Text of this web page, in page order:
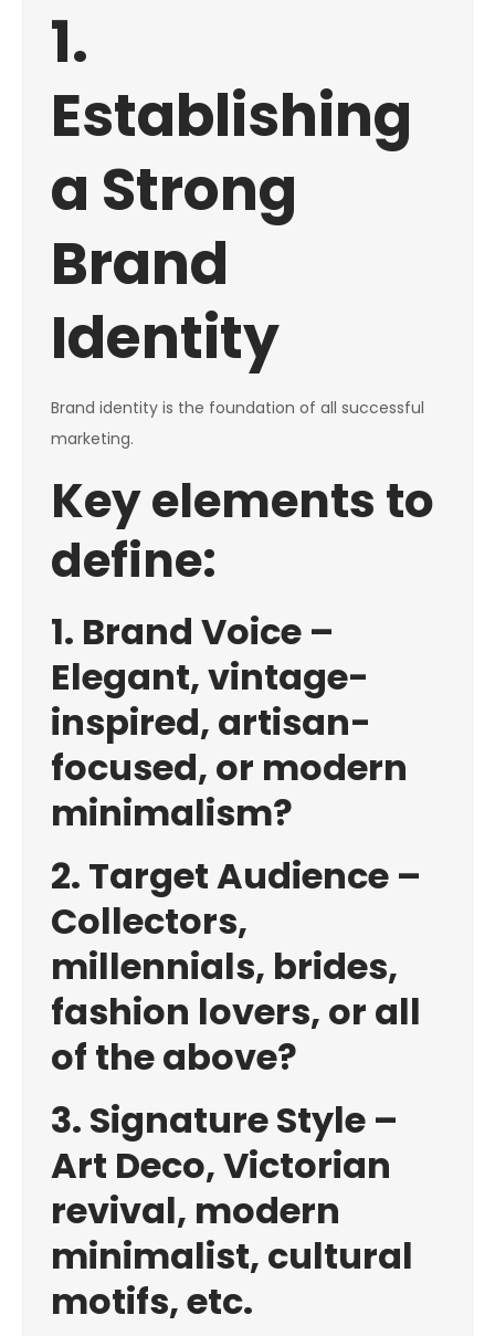
1.
Establishing
a Strong
Brand
Identity
Brand identity is the foundation of all successful
marketing.
Key elements to
define:
1. Brand Voice –
Elegant, vintage-
inspired, artisan-
focused, or modern
minimalism?
2. Target Audience –
Collectors,
millennials, brides,
fashion lovers, or all
of the above?
3. Signature Style –
Art Deco, Victorian
revival, modern
minimalist, cultural
motifs, etc.